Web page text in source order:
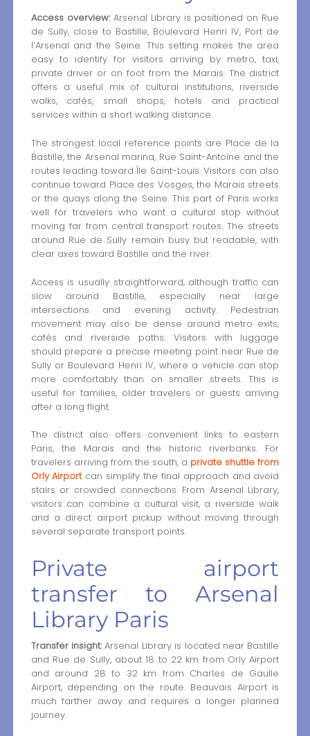
Access overview:Arsenal Library is positioned on Rue
de Sully, close to Bastille, Boulevard Henri IV, Port de
l’Arsenal and the Seine. This setting makes the area
easy to identify for visitors arriving by metro, taxi,
private driver or on foot from the Marais. The district
offers a useful mix of cultural institutions, riverside
walks, cafés, small shops, hotels and practical
services within a short walking distance.
The strongest local reference points are Place de la
Bastille, the Arsenal marina, Rue Saint-Antoine and the
routes leading toward Île Saint-Louis. Visitors can also
continue toward Place des Vosges, the Marais streets
or the quays along the Seine. This part of Paris works
well for travelers who want a cultural stop without
moving far from central transport routes. The streets
around Rue de Sully remain busy but readable, with
clear axes toward Bastille and the river.
Access is usually straightforward, although traffic can
slow around Bastille, especially near large
intersections and evening activity. Pedestrian
movement may also be dense around metro exits,
cafés and riverside paths. Visitors with luggage
should prepare a precise meeting point near Rue de
Sully or Boulevard Henri IV, where a vehicle can stop
more comfortably than on smaller streets. This is
useful for families, older travelers or guests arriving
after a long flight.
The district also offers convenient links to eastern
Paris, the Marais and the historic riverbanks. For
travelers arriving from the south, a private shuttle from
Orly Airportcan simplify the final approach and avoid
stairs or crowded connections. From Arsenal Library,
visitors can combine a cultural visit, a riverside walk
and a direct airport pickup without moving through
several separate transport points.
Private airport
transfer to Arsenal
Library Paris
Transfer insight:Arsenal Library is located near Bastille
and Rue de Sully, about 18 to 22 km from Orly Airport
and around 28 to 32 km from Charles de Gaulle
Airport, depending on the route. Beauvais Airport is
much farther away and requires a longer planned
journey.